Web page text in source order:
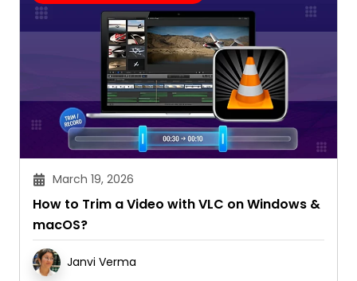
March 19, 2026
How to Trim a Video with VLC on Windows &
macOS?
Janvi Verma